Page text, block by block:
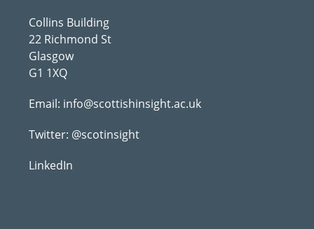
Collins Building
22 Richmond St
Glasgow
G1 1XQ
Email: info@scottishinsight.ac.uk
Twitter: @scotinsight
LinkedIn